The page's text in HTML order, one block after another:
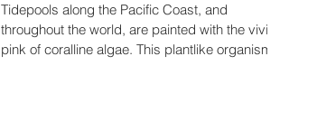
Tidepools along the Pacific Coast, and
throughout the world, are painted with the vivid
pink of coralline algae. This plantlike organism...